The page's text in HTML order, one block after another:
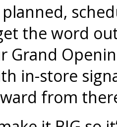
planned,
the word
Grand
in-store
from